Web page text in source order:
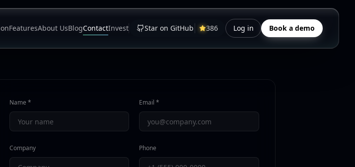
FeaturesAbout UsBlogContactInvest Star on GitHub 386 Log in Book a demo
Name * Email *
Company Phone